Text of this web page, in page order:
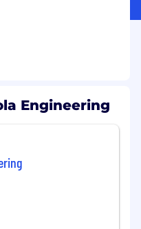
Engineering